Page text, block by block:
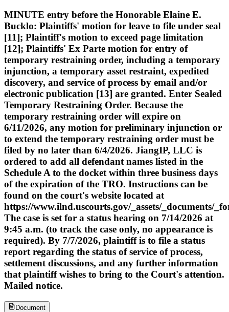
MINUTE entry before the Honorable Elaine E.
Bucklo: Plaintiffs' motion for leave to file under seal
[11]; Plaintiff's motion to exceed page limitation
[12]; Plaintiffs' Ex Parte motion for entry of
temporary restraining order, including a temporary
injunction, a temporary asset restraint, expedited
discovery, and service of process by email and/or
electronic publication [13] are granted. Enter Sealed
Temporary Restraining Order. Because the
temporary restraining order will expire on
6/11/2026, any motion for preliminary injunction or
to extend the temporary restraining order must be
filed by no later than 6/4/2026. JiangIP, LLC is
ordered to add all defendant names listed in the
Schedule A to the docket within three business days
of the expiration of the TRO. Instructions can be
found on the court's website located at
https://www.ilnd.uscourts.gov/_assets/_documents/
The case is set for a status hearing on 7/14/2026 at
9:45 a.m. (to track the case only, no appearance is
required). By 7/7/2026, plaintiff is to file a status
report regarding the status of service of process,
settlement discussions, and any further information
that plaintiff wishes to bring to the Court's attention.
Mailed notice.
Document